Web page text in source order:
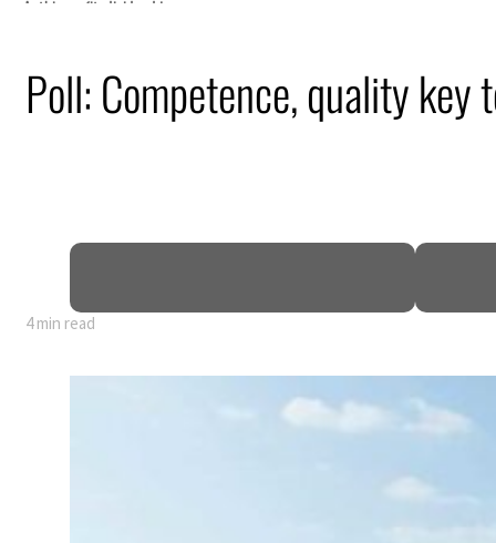
Poll: Competence, quality key
4 min read